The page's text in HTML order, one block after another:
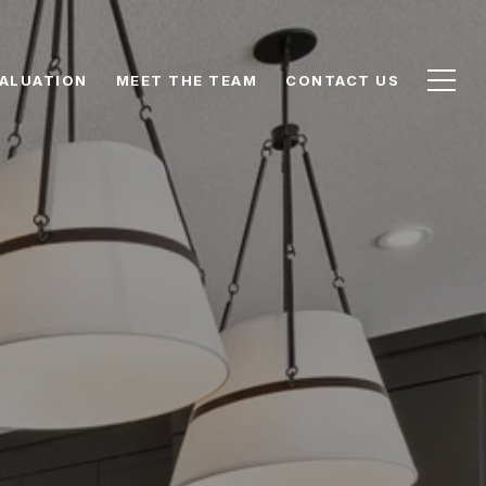
MEET THE TEAM CONTACT US